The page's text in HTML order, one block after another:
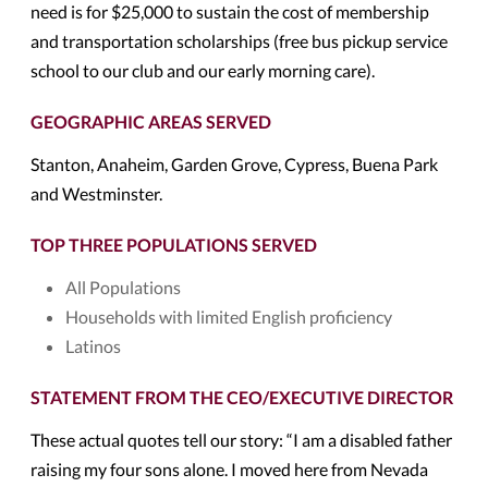
need is for $25,000 to sustain the cost of membership
and transportation scholarships (free bus pickup service
school to our club and our early morning care).
GEOGRAPHIC AREAS SERVED
Stanton, Anaheim, Garden Grove, Cypress, Buena Park
and Westminster.
TOP THREE POPULATIONS SERVED
All Populations
Households with limited English proficiency
Latinos
STATEMENT FROM THE CEO/EXECUTIVE DIRECTOR
These actual quotes tell our story: “I am a disabled father
raising my four sons alone. I moved here from Nevada